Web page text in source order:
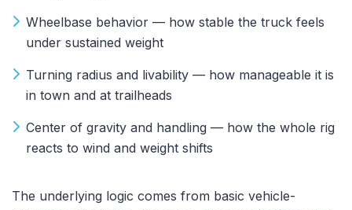
Wheelbase behavior — how stable the truck feels
under sustained weight
Turning radius and livability — how manageable it is
in town and at trailheads
Center of gravity and handling — how the whole rig
reacts to wind and weight shifts
The underlying logic comes from basic vehicle-